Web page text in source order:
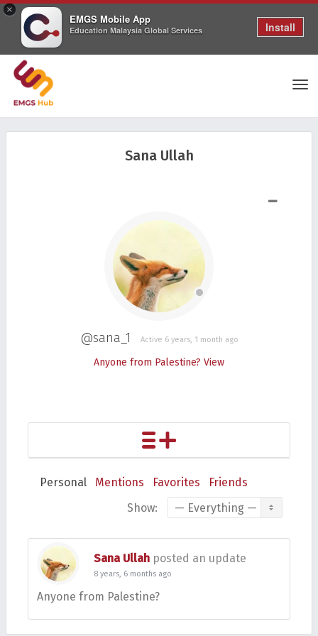
×
EMGS Mobile App
Education Malaysia Global Services Install
Sana Ullah
@sana_1 Active 6 years, 1 month ago
Anyone from Palestine? View
Personal Mentions Favorites
Friends
Show:
Sana Ullah posted an update
8 years, 6 months ago
Anyone from Palestine?